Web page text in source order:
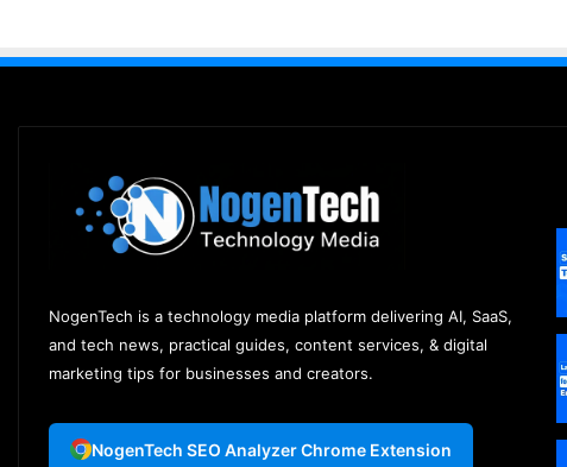
NogenTech is a technology media platform delivering AI, SaaS,
and tech news, practical guides, content services, & digital
marketing tips for businesses and creators.
NogenTech SEO Analyzer Chrome Extension